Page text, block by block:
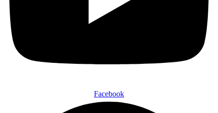
Facebook